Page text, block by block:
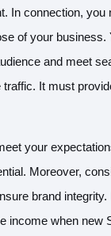
In connection, you
of your business.
and meet
traffic. It must
your
Moreover,
brand
income when new